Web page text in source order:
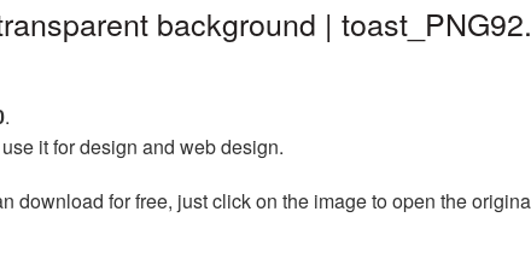
background |
.
it for design and web design.
download for free, just click on the image to open the